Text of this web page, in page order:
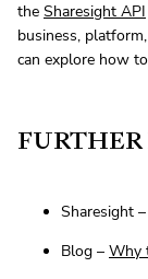
the Sharesight API
business,
can explore how
Sharesight –
Blog – Why